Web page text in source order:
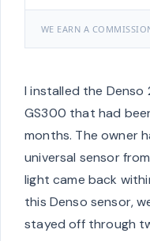
WE EARN A
I installed the
GS300 that had
months. The owner
universal sensor
light came back
this Denso sensor,
stayed off through